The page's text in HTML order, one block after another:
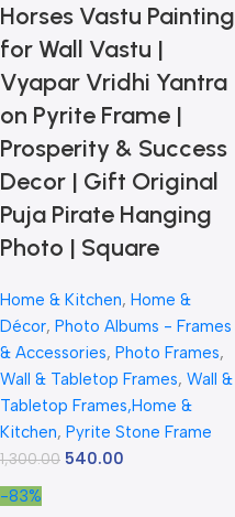
Horses Vastu Painting
for Wall Vastu |
Vyapar Vridhi Yantra
on Pyrite Frame |
Prosperity & Success
Decor | Gift Original
Puja Pirate Hanging
Photo | Square
Home & Kitchen, Home &
Décor, Photo Albums - Frames
& Accessories, Photo Frames,
Wall & Tabletop Frames, Wall &
Tabletop Frames,Home &
Kitchen, Pyrite Stone Frame
1,300.00 540.00
-83%